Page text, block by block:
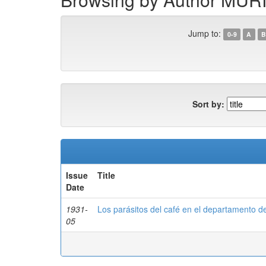
Jump to: 0-9 A B
Sort by:
Issue
Date
Title
1931-
05
Los parásitos del café en el departamento